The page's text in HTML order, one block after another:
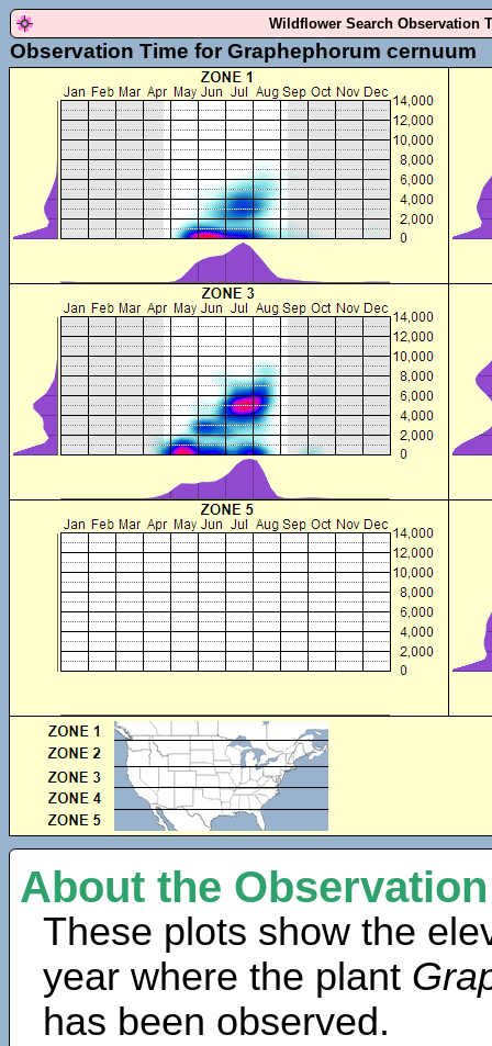
Wildflower Search Observation
Observation Time for Graphephorum cernuum
About the
These plots show the
year where the plant
has been observed.